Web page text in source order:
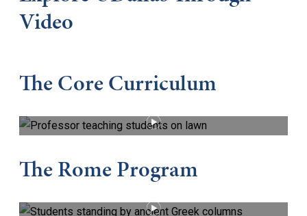
Video
The Core Curriculum
The Rome Program